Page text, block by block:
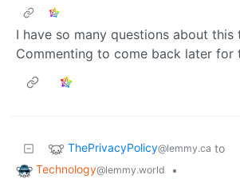
I have so many questions about
Commenting to come back later for
ThePrivacyPolicy@lemmy.ca to
Technology@lemmy.world
•